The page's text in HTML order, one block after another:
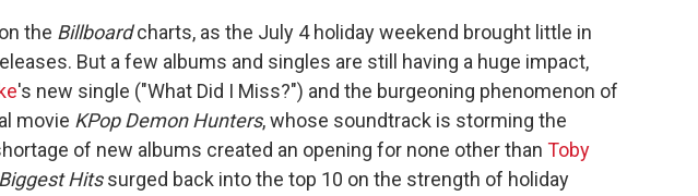
the Billboardcharts, as the July 4 holiday weekend brought little in
But a few albums and singles are still having a huge impact,
's new single ("What Did I Miss?") and the burgeoning phenomenon of
movie KPop Demon Hunters, whose soundtrack is storming the
of new albums created an opening for none other than Toby
Hitssurged back into the top 10 on the strength of holiday